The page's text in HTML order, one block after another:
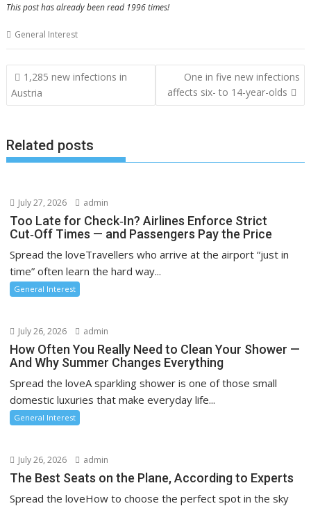
This post has already been read 1996 times!
General Interest
Post
navigation
1,285 new infections in
Austria
One in five new infections
affects six- to 14-year-olds
Related posts
July 27, 2026 admin
Too Late for Check‑In? Airlines Enforce Strict
Cut‑Off Times — and Passengers Pay the Price
Spread the loveTravellers who arrive at the airport “just in
time” often learn the hard way...
General Interest
July 26, 2026 admin
How Often You Really Need to Clean Your Shower —
And Why Summer Changes Everything
Spread the loveA sparkling shower is one of those small
domestic luxuries that make everyday life...
General Interest
July 26, 2026 admin
The Best Seats on the Plane, According to Experts
Spread the loveHow to choose the perfect spot in the sky